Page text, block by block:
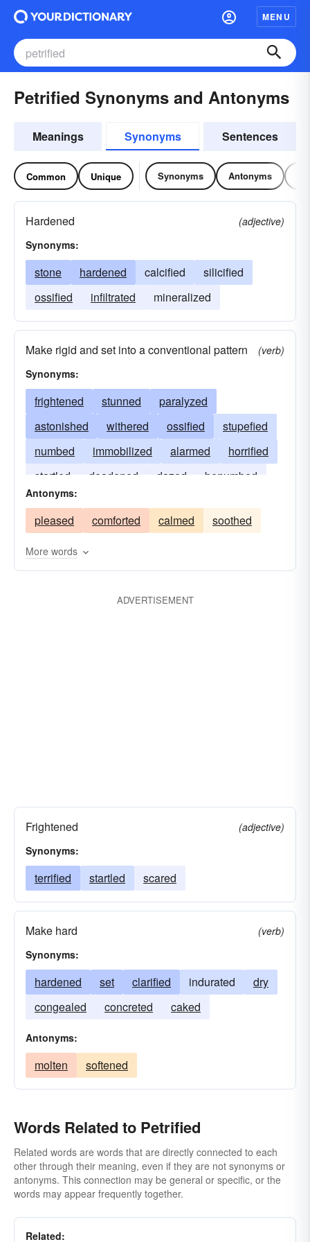
MENU
Petrified Synonyms and Antonyms
Meanings Synonyms Sentences
Common Unique Synonyms Antonyms
Hardened
(adjective)
Synonyms:
stone hardened calcified
silicified
ossified
infiltrated mineralized
Make rigid and set into a conventional pattern
(verb)
Synonyms:
frightened stunned
paralyzed
astonished
withered ossified
stupefied
numbed
immobilized alarmed
horrified
startled
deadened dazed
benumbed
appalled
Antonyms:
pleased comforted calmed soothed
More words
ADVERTISEMENT
Frightened
(adjective)
Synonyms:
terrified startled scared
Make hard
(verb)
Synonyms:
hardened set clarified indurated
dry
congealed
concreted caked
Antonyms:
molten softened
Words Related to Petrified
Related words are words that are directly connected to each
other through their meaning, even if they are not synonyms or
antonyms. This connection may be general or specific, or the
words may appear frequently together.
Related: